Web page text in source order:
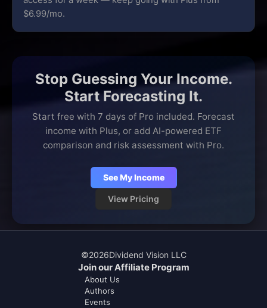
$6.99/mo.
Stop Guessing Your Income.
Start Forecasting It.
Start free with 7 days of Pro included. Forecast
income with Plus, or add AI-powered ETF
comparison and risk assessment with Pro.
See My Income
View Pricing
©2026Dividend Vision LLC
Join our Affiliate Program
About Us
Authors
Events